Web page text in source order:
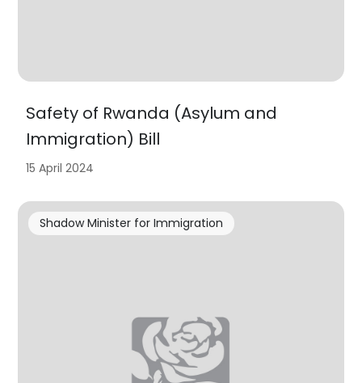
Safety of Rwanda (Asylum and
Immigration) Bill
15 April 2024
Shadow Minister for Immigration